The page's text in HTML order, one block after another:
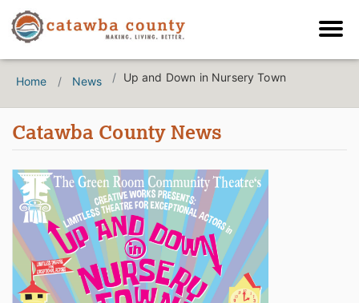
Home News Up and Down in Nursery Town
Catawba County News